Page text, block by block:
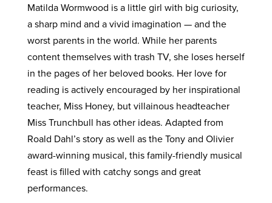
Matilda Wormwood is a little girl with big curiosity,
a sharp mind and a vivid imagination — and the
worst parents in the world. While her parents
content themselves with trash TV, she loses herself
in the pages of her beloved books. Her love for
reading is actively encouraged by her inspirational
teacher, Miss Honey, but villainous headteacher
Miss Trunchbull has other ideas. Adapted from
Roald Dahl’s story as well as the Tony and Olivier
award-winning musical, this family-friendly musical
feast is filled with catchy songs and great
performances.